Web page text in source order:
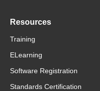
Resources
Training
ELearning
Software Registration
Standards Certification